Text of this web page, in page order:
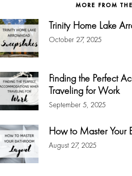
MORE FROM
Trinity Home Lake
October 27, 2025
Finding the Perfect
Traveling for Work
September 5, 2025
How to Master Your
August 27, 2025